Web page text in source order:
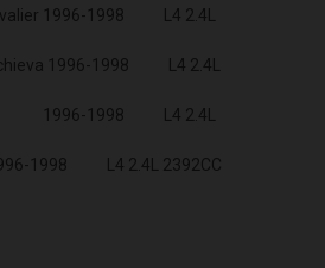
1996-1998 L4 2.4L
1996-1998 L4 2.4L
1996-1998 L4 2.4L
1998 L4 2.4L 2392CC